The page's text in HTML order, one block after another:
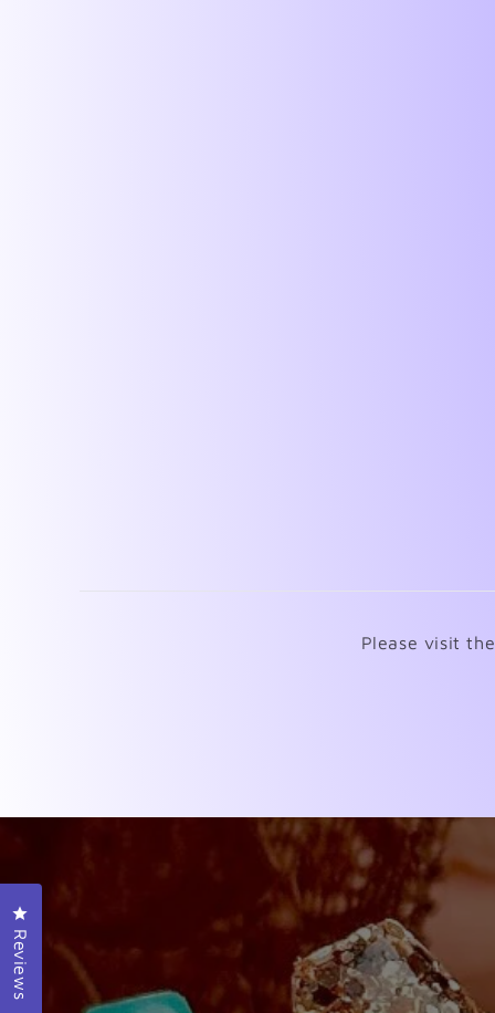
Please visit the
Reviews
Click to open the reviews dialog